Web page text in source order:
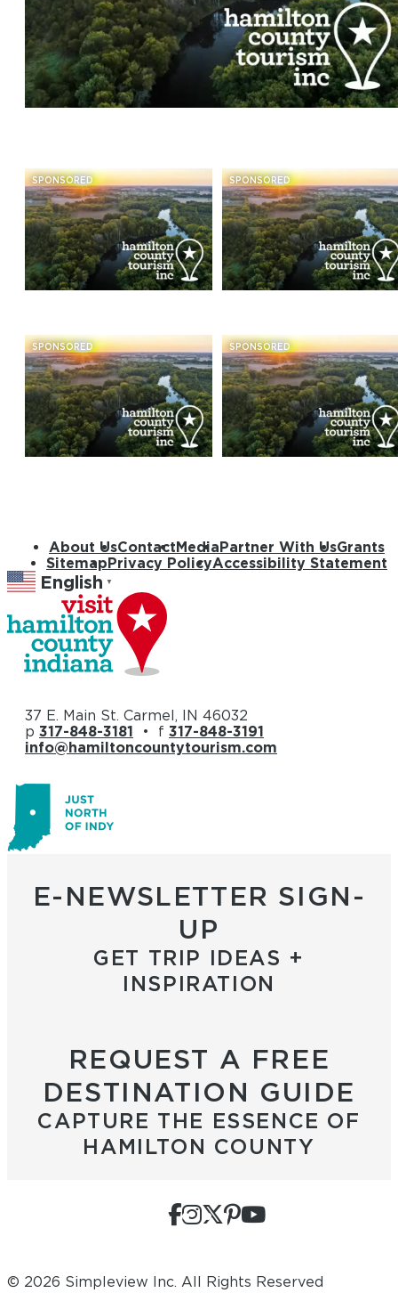
SPONSORED SPONSORED
SPONSORED SPONSORED
About UsContactMediaPartner With UsGrants
SitemapPrivacy PolicyAccessibility Statement
English ▼
37 E. Main St. Carmel, IN 46032
p 317-848-3181 • f 317-848-3191
info@hamiltoncountytourism.com
E-NEWSLETTER SIGN-
UP
GET TRIP IDEAS +
INSPIRATION
REQUEST A FREE
DESTINATION GUIDE
CAPTURE THE ESSENCE OF
HAMILTON COUNTY
© 2026 Simpleview Inc. All Rights Reserved